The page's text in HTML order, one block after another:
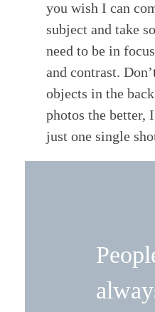
you wish I can
subject and take
need to be in
and contrast.
objects in the
photos the better,
just one single